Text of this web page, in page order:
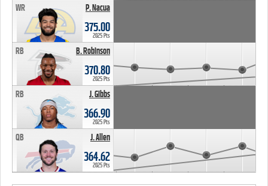
P. Nacua
WR
375.00
2025 Pts
B. Robinson
RB
370.80
2025 Pts
J. Gibbs
RB
366.90
2025 Pts
J. Allen
QB
364.62
2025 Pts